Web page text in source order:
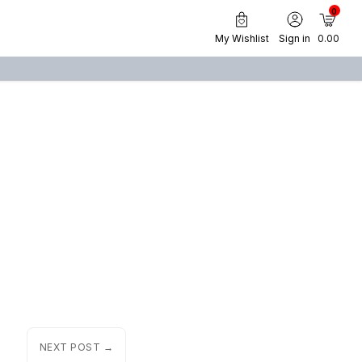
My Wishlist Sign in
0
₹ 0.00
NEXT POST →